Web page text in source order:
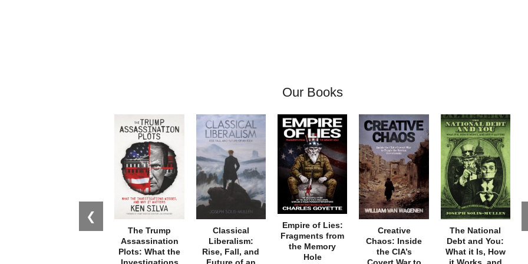
Our Books
❮
The Trump
Assassination
Plots: What the
Investigations
Classical
Liberalism:
Rise, Fall, and
Future of an
Empire of Lies:
Fragments from
the Memory
Hole
Creative
Chaos: Inside
the CIA’s
Covert War to
The National
Debt and You:
What it Is, How
it Works, and